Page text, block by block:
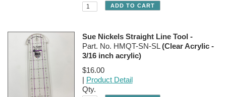
Sue Nickels Straight Line Tool -
Part. No. HMQT-SN-SL(Clear Acrylic -
3/16 inch acrylic)
$16.00
| Product Detail
Qty.